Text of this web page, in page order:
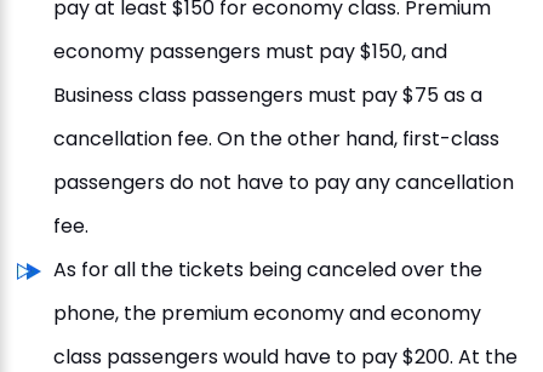
pay at least $150 for economy class. Premium
economy passengers must pay $150, and
Business class passengers must pay $75 as a
cancellation fee. On the other hand, first-class
passengers do not have to pay any cancellation
fee.
As for all the tickets being canceled over the
phone, the premium economy and economy
class passengers would have to pay $200. At the